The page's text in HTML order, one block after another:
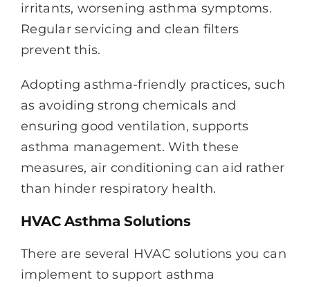
irritants, worsening asthma symptoms.
Regular servicing and clean filters
prevent this.
Adopting asthma-friendly practices, such
as avoiding strong chemicals and
ensuring good ventilation, supports
asthma management. With these
measures, air conditioning can aid rather
than hinder respiratory health.
HVAC Asthma Solutions
There are several HVAC solutions you can
implement to support asthma